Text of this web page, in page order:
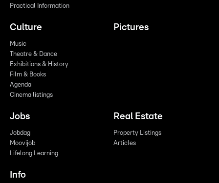
Practical Information
Culture
Music
Theatre & Dance
Exhibitions & History
Film & Books
Agenda
Cinema listings
Pictures
Jobs
Jobdag
Moovijob
Lifelong Learning
Real Estate
Property Listings
Articles
Info